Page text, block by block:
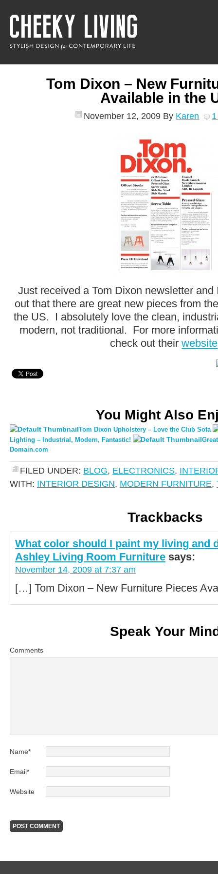
Tom Dixon – New
Available in the
November 12, 2009 By Karen
Just received a Tom Dixon newsletter
out that there are great new pieces from
the US. I absolutely love the clean,
modern, not traditional. For more
check out theirwebsite
You Might Also
Tom Dixon Upholstery – Love the Club Sofa
Lighting – Industrial, Modern, Fantastic!
Domain.com
FILED UNDER: BLOG, ELECTRONICS,
WITH: INTERIOR DESIGN, MODERN FURNITURE,
Trackbacks
What color should I paint my living and
Ashley Living Room Furniture says:
November 14, 2009 at 7:37 am
[…] Tom Dixon – New Furniture Pieces
Speak Your
Comments
Name*
Email*
Website